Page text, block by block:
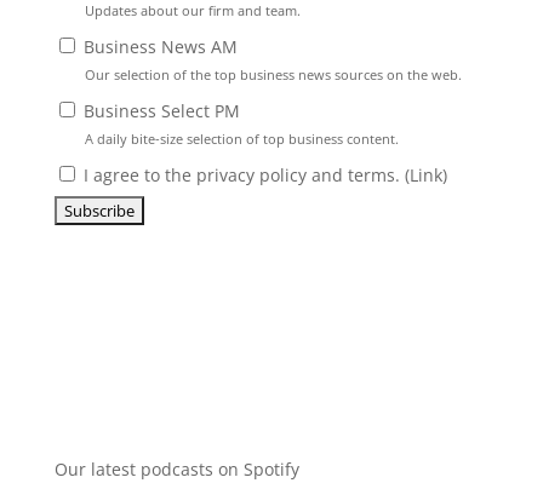
Updates about our firm and team.
Business News AM
Our selection of the top business news sources on the web.
Business Select PM
A daily bite-size selection of top business content.
I agree to the privacy policy and terms. (Link)
Our latest podcasts on Spotify